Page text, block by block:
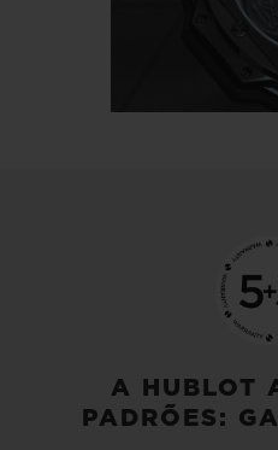
tattooist is
reflecting directly off
satin-finished
gets inked, like a
A HUBLOT
PADRÕES: